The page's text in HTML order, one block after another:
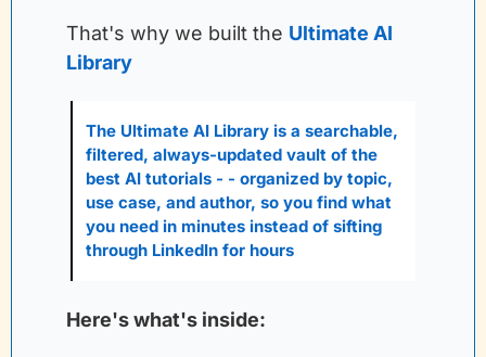
That's why we built the Ultimate AI
Library
The Ultimate AI Library is a searchable,
filtered, always-updated vault of the
best AI tutorials - - organized by topic,
use case, and author, so you find what
you need in minutes instead of sifting
through LinkedIn for hours
Here's what's inside: